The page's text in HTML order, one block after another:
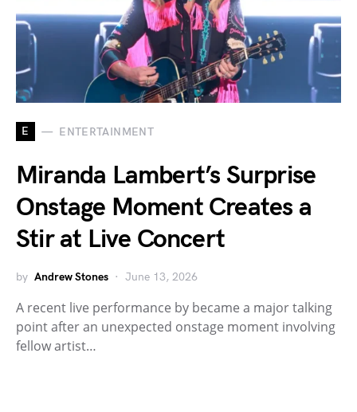
E ENTERTAINMENT
Miranda Lambert’s Surprise
Onstage Moment Creates a
Stir at Live Concert
by Andrew Stones June 13, 2026
A recent live performance by became a major talking
point after an unexpected onstage moment involving
fellow artist…